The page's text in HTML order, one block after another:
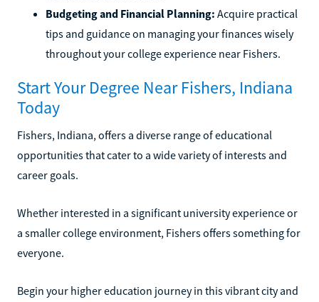
Budgeting and Financial Planning: Acquire practical
tips and guidance on managing your finances wisely
throughout your college experience near Fishers.
Start Your Degree Near Fishers, Indiana
Today
Fishers, Indiana, offers a diverse range of educational
opportunities that cater to a wide variety of interests and
career goals.
Whether interested in a significant university experience or
a smaller college environment, Fishers offers something for
everyone.
Begin your higher education journey in this vibrant city and